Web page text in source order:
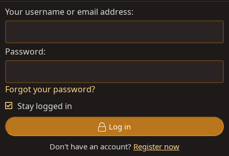
Your username or email address
Password
Forgot your password?
Stay logged in
Log in
Don't have an account? Register now